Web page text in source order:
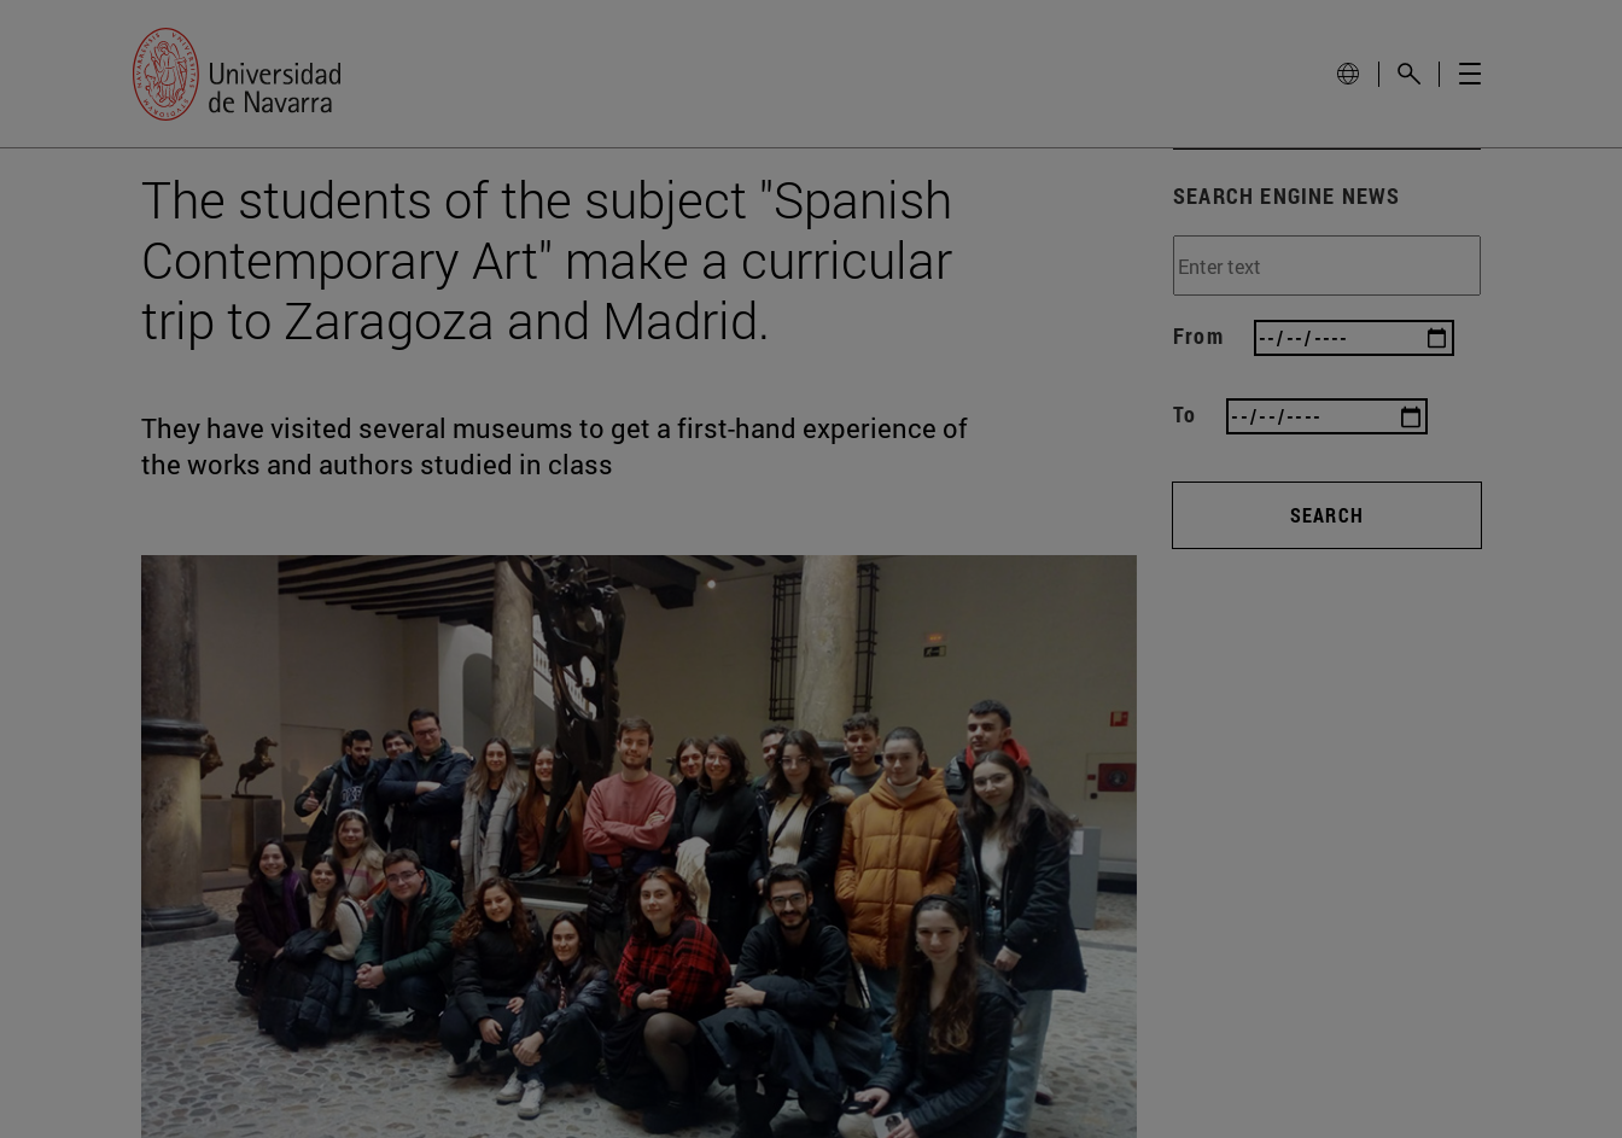
The students of the subject "Spanish
Contemporary Art" make a curricular
trip to Zaragoza and Madrid.
They have visited several museums to get a first-hand experience of
the works and authors studied in class
SEARCH ENGINE NEWS
From
To
SEARCH